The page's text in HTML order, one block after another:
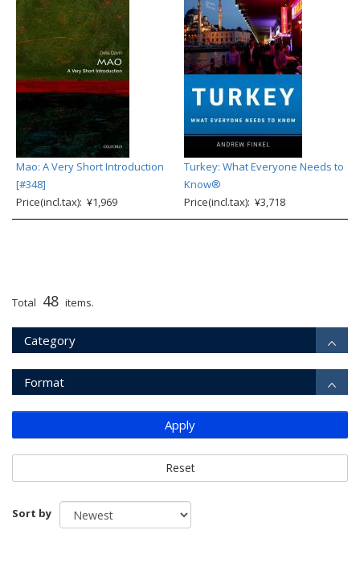
Mao: A Very Short Introduction
[#348]
Price(incl.tax): ¥1,969
Turkey: What Everyone Needs to
Know®
Price(incl.tax): ¥3,718
Total 48 items.
Category
Format
Apply
Reset
Sort by